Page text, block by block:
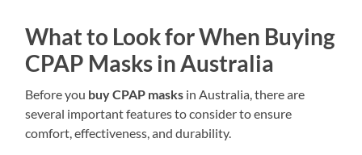
What to Look for When Buying
CPAP Masks in Australia
Before you buy CPAP masks in Australia, there are
several important features to consider to ensure
comfort, effectiveness, and durability.